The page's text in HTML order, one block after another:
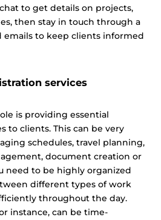
to get details on projects,
then stay in touch through a
emails to keep clients informed
services
is providing essential
to clients. This can be very
schedules, travel planning,
document creation or
need to be highly organized
different types of work
throughout the day.
instance, can be time-